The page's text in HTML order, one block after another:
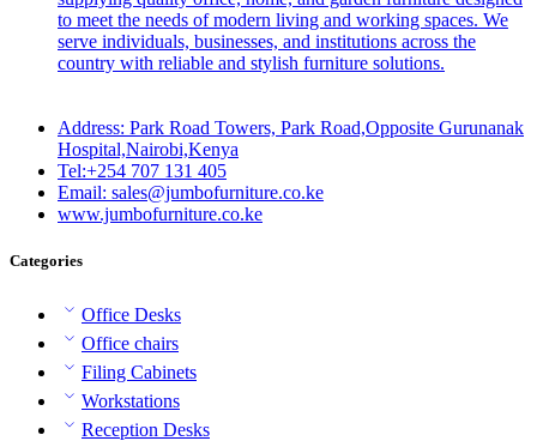
to meet the needs of modern living and working spaces. We
serve individuals, businesses, and institutions across the
country with reliable and stylish furniture solutions.
Address: Park Road Towers, Park Road,Opposite Gurunanak
Hospital,Nairobi,Kenya
Tel:+254 707 131 405
Email: sales@jumbofurniture.co.ke
www.jumbofurniture.co.ke
Categories
Office Desks
Office chairs
Filing Cabinets
Workstations
Reception Desks